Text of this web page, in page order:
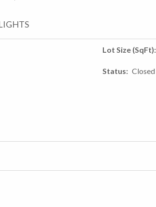
Lot Size (SqFt)
Status Closed